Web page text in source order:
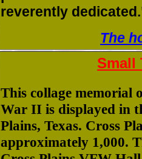
reverently
The
Small
This collage memorial
War II is displayed in
Plains, Texas. Cross
approximately 1,000.